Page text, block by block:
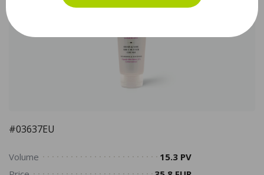
#03637EU
Volume
15.3 PV